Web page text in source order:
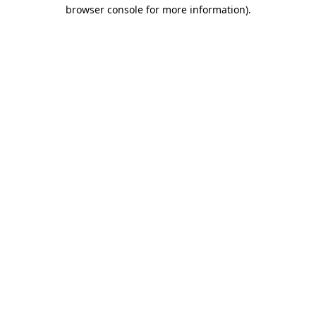
browser console for more information).